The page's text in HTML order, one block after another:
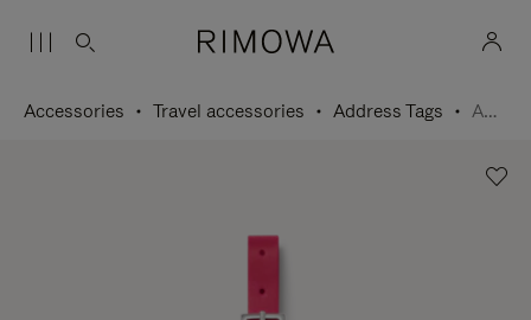
Accessories Travel accessories Address Tags Address Tag